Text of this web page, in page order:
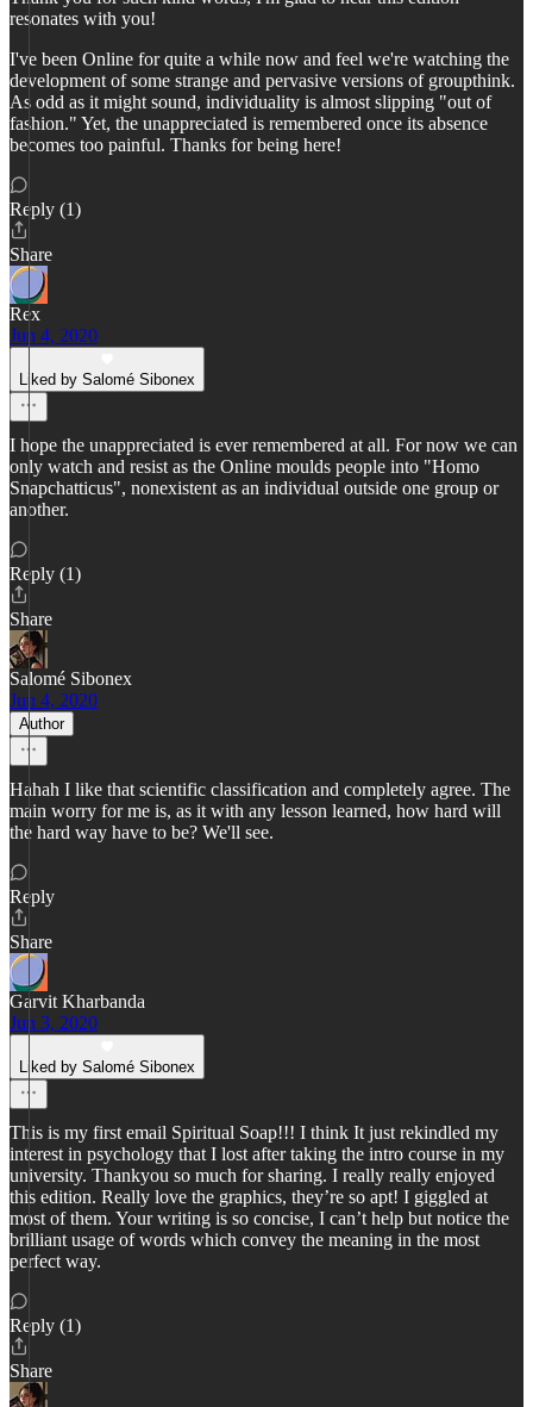
resonates with you!
I've been Online for quite a while now and feel we're watching the
development of some strange and pervasive versions of groupthink.
As odd as it might sound, individuality is almost slipping "out of
fashion." Yet, the unappreciated is remembered once its absence
becomes too painful. Thanks for being here!
Reply (1)
Share
Rex
Jun 4, 2020
Liked by Salomé Sibonex
I hope the unappreciated is ever remembered at all. For now we can
only watch and resist as the Online moulds people into "Homo
Snapchatticus", nonexistent as an individual outside one group or
another.
Reply (1)
Share
Salomé Sibonex
Jun 4, 2020
Author
Hahah I like that scientific classification and completely agree. The
main worry for me is, as it with any lesson learned, how hard will
the hard way have to be? We'll see.
Reply
Share
Garvit Kharbanda
Jun 3, 2020
Liked by Salomé Sibonex
This is my first email Spiritual Soap!!! I think It just rekindled my
interest in psychology that I lost after taking the intro course in my
university. Thankyou so much for sharing. I really really enjoyed
this edition. Really love the graphics, they’re so apt! I giggled at
most of them. Your writing is so concise, I can’t help but notice the
brilliant usage of words which convey the meaning in the most
perfect way.
Reply (1)
Share